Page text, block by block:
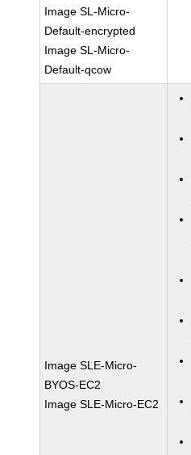
Image SL-Micro-
Default-encrypted
Image SL-Micro-
Default-qcow
Image SLE-Micro-
BYOS-EC2
Image SLE-Micro-EC2